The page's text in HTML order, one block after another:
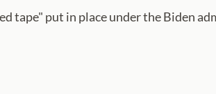
tape" put in place under the Biden